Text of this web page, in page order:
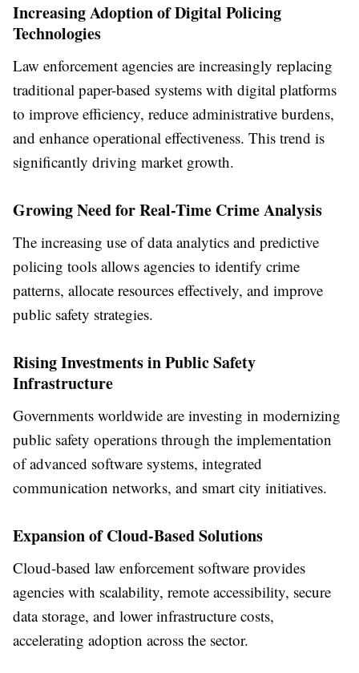
Increasing Adoption of Digital Policing
Technologies
Law enforcement agencies are increasingly replacing
traditional paper-based systems with digital platforms
to improve efficiency, reduce administrative burdens,
and enhance operational effectiveness. This trend is
significantly driving market growth.
Growing Need for Real-Time Crime Analysis
The increasing use of data analytics and predictive
policing tools allows agencies to identify crime
patterns, allocate resources effectively, and improve
public safety strategies.
Rising Investments in Public Safety
Infrastructure
Governments worldwide are investing in modernizing
public safety operations through the implementation
of advanced software systems, integrated
communication networks, and smart city initiatives.
Expansion of Cloud-Based Solutions
Cloud-based law enforcement software provides
agencies with scalability, remote accessibility, secure
data storage, and lower infrastructure costs,
accelerating adoption across the sector.